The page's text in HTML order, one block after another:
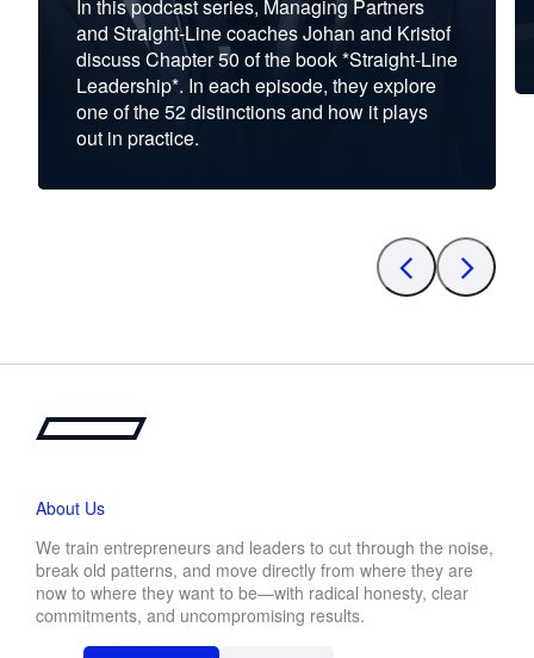
In this podcast series, Managing Partners
and Straight-Line coaches Johan and Kristof
discuss Chapter 50 of the book *Straight-Line
Leadership*. In each episode, they explore
one of the 52 distinctions and how it plays
out in practice.
About Us
We train entrepreneurs and leaders to cut through the noise,
break old patterns, and move directly from where they are
now to where they want to be—with radical honesty, clear
commitments, and uncompromising results.